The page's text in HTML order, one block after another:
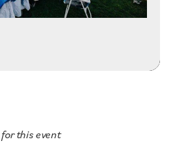
this event